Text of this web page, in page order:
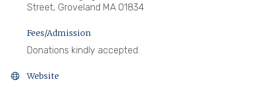
Street, Groveland MA 01834
Fees/Admission
Donations kindly accepted.
Website